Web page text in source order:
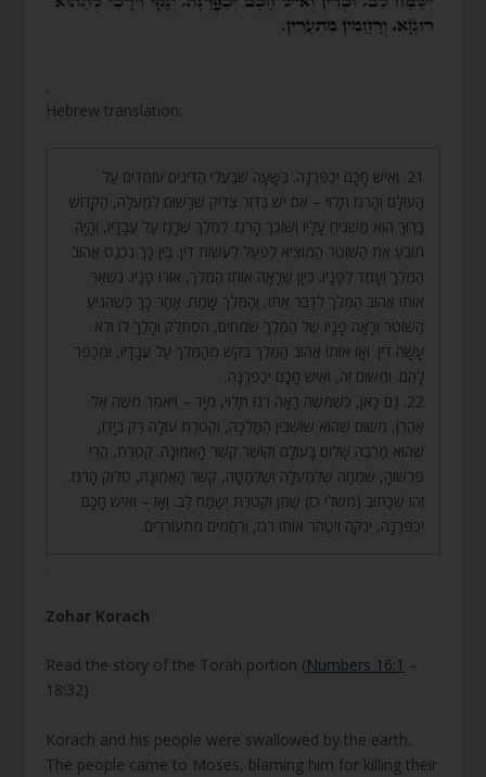
.
Hebrew translation:
21. וְאִישׁ חָכָם יְכַפְּרֶנָּה. בְּשָׁעָה שֶׁבַּעֲלֵי הַדִּינִים עוֹמְדִים עַל
הָעוֹלָם וְהָרֹגֶז תָּלוּי – אִם יֵשׁ בַּדּוֹר צַדִּיק שֶׁרָשׁוּם לְמַעְלָה, הַקָּדוֹשׁ
בָּרוּךְ הוּא מַשְׁגִּיחַ עָלָיו וְשׁוֹכֵךְ הָרֹגֶז. לְמֶלֶךְ שֶׁרָגַז עַל עֲבָדָיו, וְהָיָה
תוֹבֵעַ אֶת הַשּׁוֹטֵר הַמּוֹצִיא לַפֹּעַל לַעֲשׂוֹת דִּין. בֵּין כָּךְ נִכְנַס אֲהוּב
הַמֶּלֶךְ וְעָמַד לְפָנָיו. כֵּיוָן שֶׁרָאָה אוֹתוֹ הַמֶּלֶךְ, אוֹרוּ פָנָיו. נִשְׁאַר
אוֹתוֹ אֲהוּב הַמֶּלֶךְ לְדַבֵּר אִתּוֹ, וְהַמֶּלֶךְ שָׂמַח. אַחַר כָּךְ כְּשֶׁהִגִּיעַ
הַשּׁוֹטֵר וְרָאָה פָנָיו שֶׁל הַמֶּלֶךְ שְׂמֵחִים, הִסְתַּלֵּק וְהָלַךְ לוֹ וְלֹא
עָשָׂה דִין. וְאָז אוֹתוֹ אֲהוּב הַמֶּלֶךְ בִּקֵּשׁ מֵהַמֶּלֶךְ עַל עֲבָדָיו, וּמְכַפֵּר
לָהֶם. וּמִשּׁוּם זֶה, וְאִישׁ חָכָם יְכַפְּרֶנָּה.
22. גַּם כָּאן, כְּשֶׁמֹּשֶׁה רָאָה רֹגֶז תָּלוּי, מִיָּד – וַיֹּאמֶר מֹשֶׁה אֶל
אַהֲרֹן, מִשּׁוּם שֶׁהוּא שׁוֹשְׁבִין הַמַּלְכָּה, וּקְטֹרֶת עוֹלָה רַק בְּיָדוֹ,
שֶׁהוּא מַרְבֶּה שָׁלוֹם בָּעוֹלָם וְקוֹשֵׁר קֶשֶׁר הָאֱמוּנָה. קְטֹרֶת, הֲרֵי
פֵּרְשׁוּהָ, שִׂמְחָה שֶׁלְּמַעְלָה וְשֶׁלְּמַטָּה, קֶשֶׁר הָאֱמוּנָה, סִלּוּק הָרֹגֶז.
זֶהוּ שֶׁכָּתוּב (משלי כז) שֶׁמֶן וּקְטֹרֶת יְשַׂמַּח לֵב. וְאָז – וְאִישׁ חָכָם
יְכַפְּרֶנָּה, יְנַקֶּה וִיטַהֵר אוֹתוֹ רֹגֶז, וְרַחֲמִים מִתְעוֹרְרִים.
.
Zohar Korach
Read the story of the Torah portion (Numbers 16:1 –
18:32)
Korach and his people were swallowed by the earth.
The people came to Moses, blaming him for killing their